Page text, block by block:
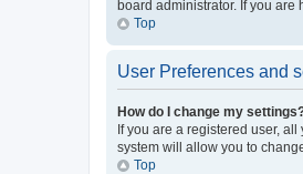
board administrator. If you
Top
User Preferences and
How do I change my
If you are a registered user,
system will allow you to
Top